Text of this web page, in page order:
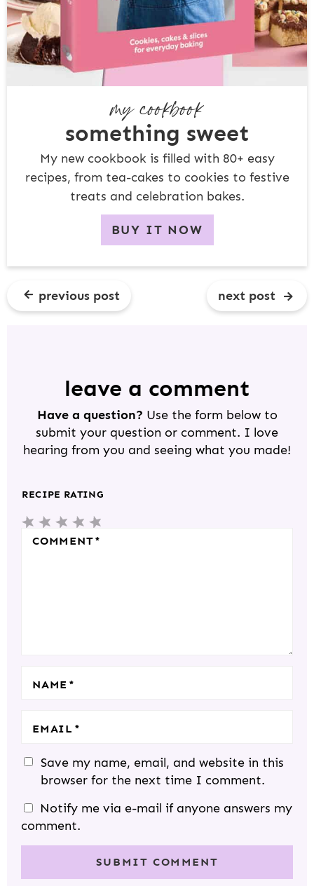
my cookbook
something sweet
My new cookbook is filled with 80+ easy
recipes, from tea-cakes to cookies to festive
treats and celebration bakes.
BUY IT NOW
previous post next post
leave a comment
Have a question? Use the form below to
submit your question or comment. I love
hearing from you and seeing what you made!
RECIPE RATING
5
S
4
S
3
S
2
S
COMMENT*
NAME*
EMAIL*
Save my name, email, and website in this
browser for the next time I comment.
Notify me via e-mail if anyone answers my
comment.